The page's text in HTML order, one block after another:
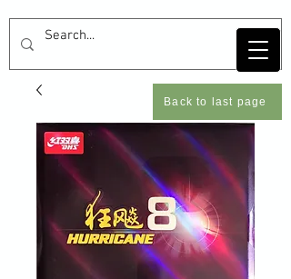
Back to last page